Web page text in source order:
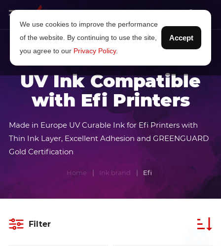
UV Ink Compatible
with Efi Printers
Made in Europe UV Curable Ink for Efi Printers with
Thin Ink Layer, Excellent Adhesion and GREENGUARD
Gold Certification
Home Ink brand Efi
Filter
We use cookies to improve the performance
of the website. By continuing to use the site,
you agree to our Privacy Policy.
Accept